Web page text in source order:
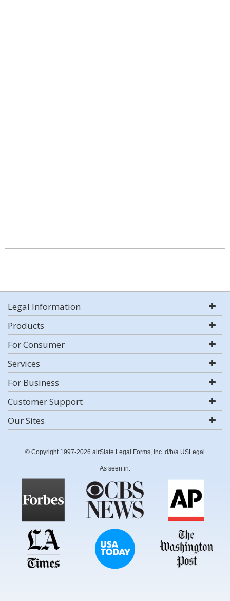
Legal Information
Products
For Consumer
Services
For Business
Customer Support
Our Sites
© Copyright 1997-2026 airSlate Legal Forms, Inc. d/b/a USLegal
As seen in: